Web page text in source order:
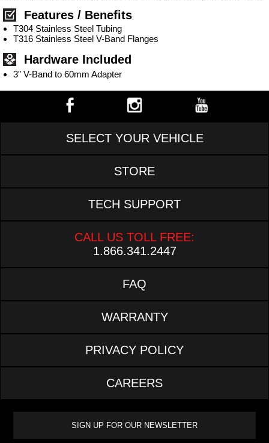
Features / Benefits
T304 Stainless Steel Tubing
T316 Stainless Steel V-Band Flanges
Hardware Included
3" V-Band to 60mm Adapter
SELECT YOUR VEHICLE
STORE
TECH SUPPORT
CALL US TOLL FREE:
1.866.341.2447
FAQ
WARRANTY
PRIVACY POLICY
CAREERS